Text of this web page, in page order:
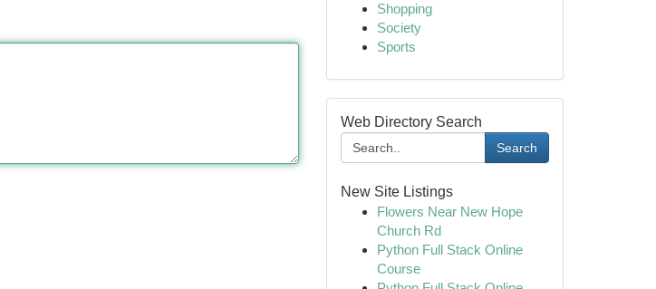
Shopping
Society
Sports
Web Directory Search
Search
New Site Listings
Flowers Near New Hope
Church Rd
Python Full Stack Online
Course